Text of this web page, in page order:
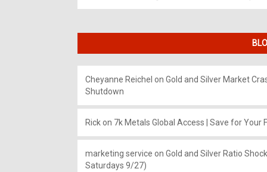
Cheyanne Reichel on Gold and Silver Market
Shutdown
Rickon 7k Metals Global Access | Save for Your
marketing service on Gold and Silver Ratio
Saturdays 9/27)